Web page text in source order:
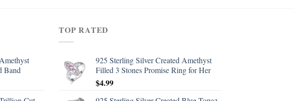
Band
TOP RATED
925 Sterling Silver Created Amethyst
Filled 3 Stones Promise Ring for Her
$4.99